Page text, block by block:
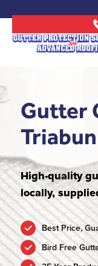
Gutter
High-quality
locally,
Best Price,
Bird Free